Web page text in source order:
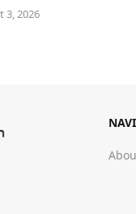
3, 2026